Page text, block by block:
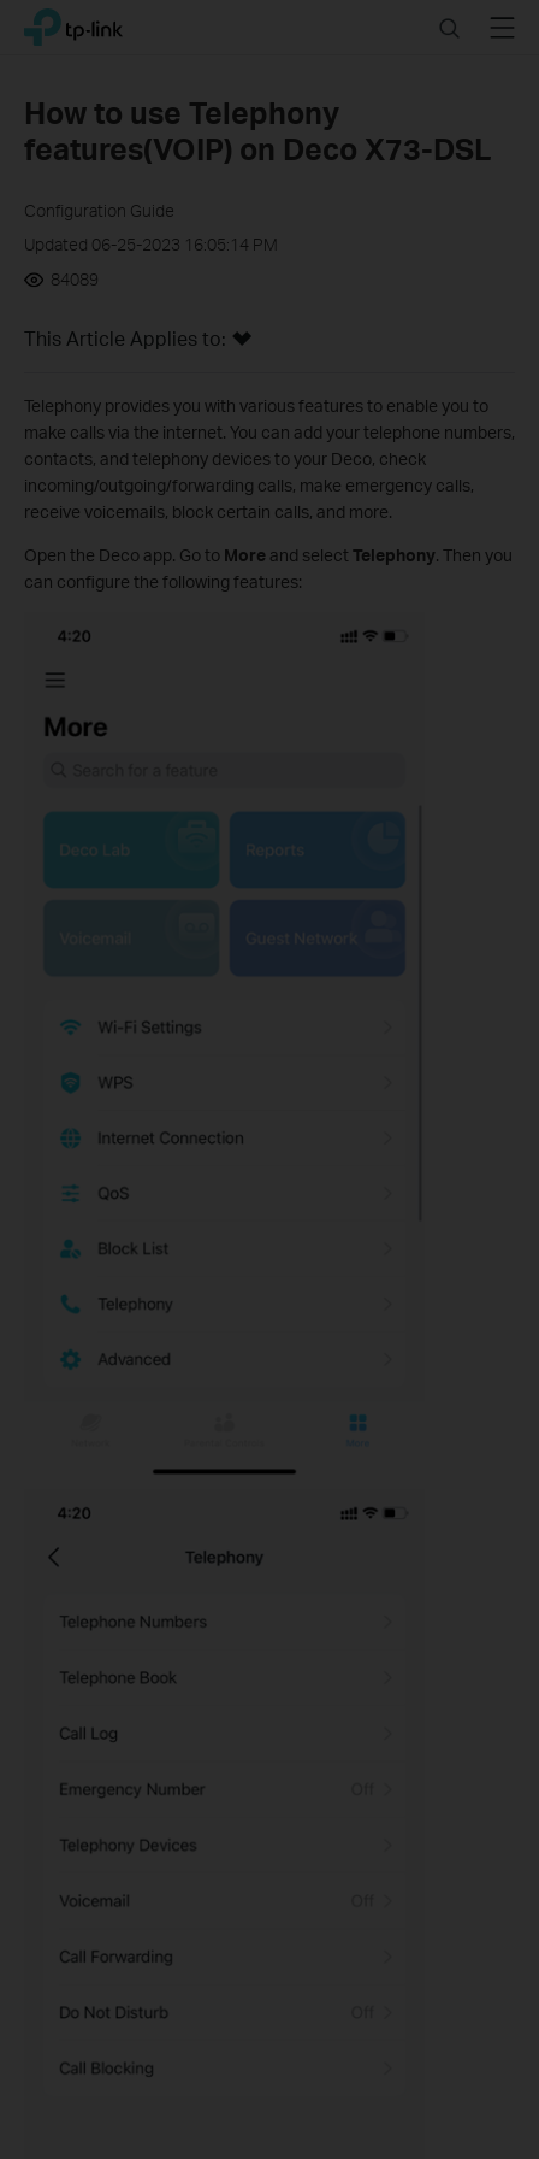
Click
navigation
bar
TP-Link, Reliably Smart SearchMenu
How to use Telephony
features(VOIP) on Deco X73-DSL
Configuration Guide
Updated 06-25-2023 16:05:14 PM
84089
This Article Applies to:
Telephony provides you with various features to enable you to
make calls via the internet. You can add your telephone numbers,
contacts, and telephony devices to your Deco, check
incoming/outgoing/forwarding calls, make emergency calls,
receive voicemails, block certain calls, and more.
Open the Deco app. Go to More and select Telephony. Then you
can configure the following features: